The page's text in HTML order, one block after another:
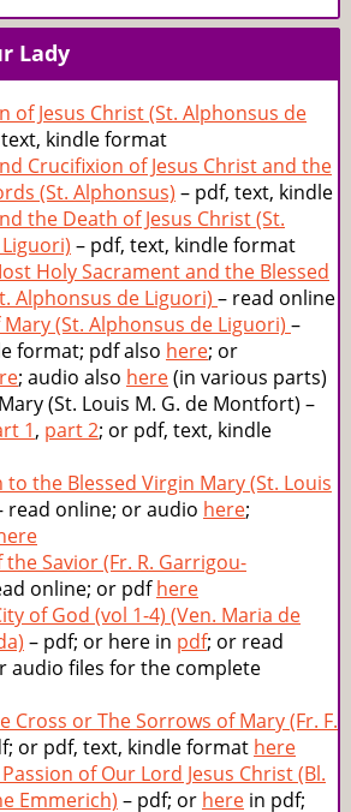
Lady
of Jesus Christ (St. Alphonsus de
kindle format
Crucifixion of Jesus Christ and the
(St. Alphonsus) – pdf, text, kindle
the Death of Jesus Christ (St.
– pdf, text, kindle format
Holy Sacrament and the Blessed
Alphonsus de Liguori) – read online
(St. Alphonsus de Liguori) –
format; pdf also here; or
; audio also here(in various parts)
(St. Louis M. G. de Montfort) –
1, part 2; or pdf, text, kindle
the Blessed Virgin Mary (St. Louis
read online; or audio here;
Savior (Fr. R. Garrigou-
online; or pdfhere
of God (vol 1-4) (Ven. Maria de
– pdf; or here in pdf; or read
audio files for the complete
Cross or The Sorrows of Mary (Fr. F.
or pdf, text, kindle format here
of Our Lord Jesus Christ (Bl.
Emmerich) – pdf; or here in pdf;